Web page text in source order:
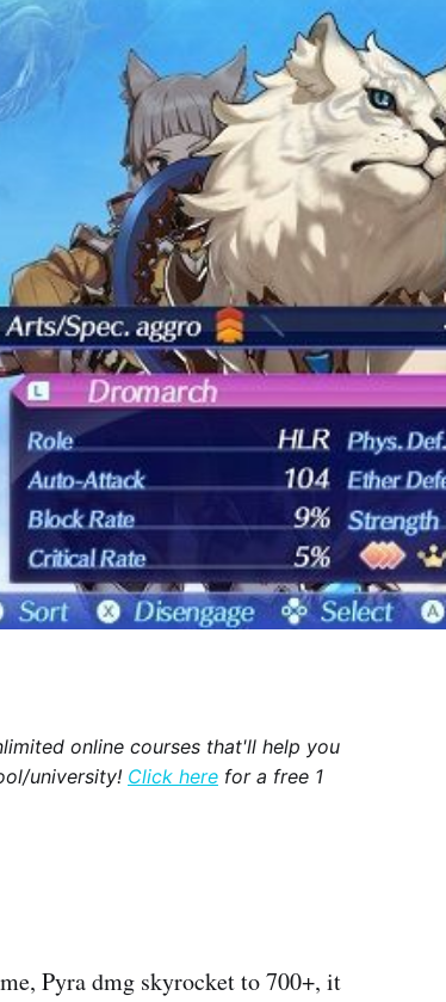
online courses that'll help you
university! Click here for a free 1
Pyra dmg skyrocket to 700+, it